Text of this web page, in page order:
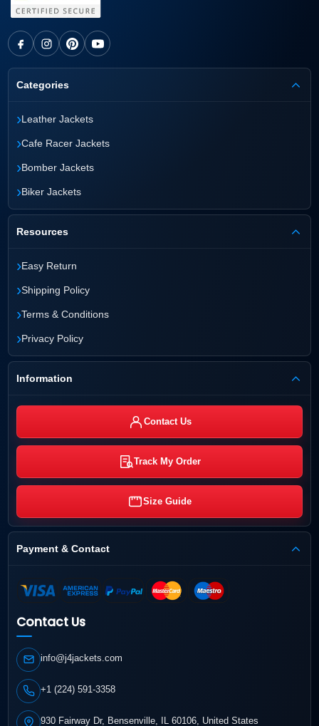
Categories
›Leather Jackets
›Cafe Racer Jackets
›Bomber Jackets
›Biker Jackets
Resources
›Easy Return
›Shipping Policy
›Terms & Conditions
›Privacy Policy
Information
Contact Us
Track My Order
Size Guide
Payment & Contact
Contact Us
info@j4jackets.com
+1 (224) 591-3358
930 Fairway Dr, Bensenville, IL 60106, United States